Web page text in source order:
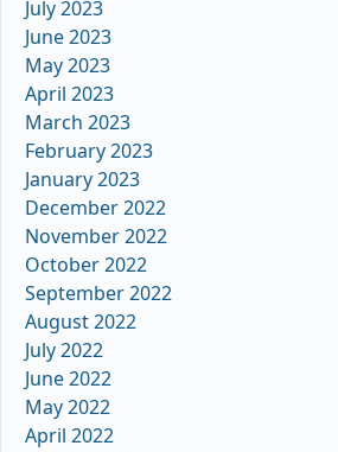
July 2023
June 2023
May 2023
April 2023
March 2023
February 2023
January 2023
December 2022
November 2022
October 2022
September 2022
August 2022
July 2022
June 2022
May 2022
April 2022